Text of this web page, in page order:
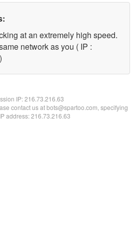
at an extremely high speed.
network as you ( IP :
IP:216.73.216.63
contact us at bots@spartoo.com, specifying
address: 216.73.216.63